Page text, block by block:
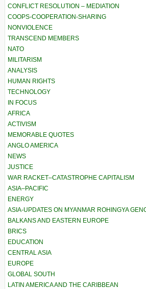
CONFLICT RESOLUTION – MEDIATION
COOPS-COOPERATION-SHARING
NONVIOLENCE
TRANSCEND MEMBERS
NATO
MILITARISM
ANALYSIS
HUMAN RIGHTS
TECHNOLOGY
IN FOCUS
AFRICA
ACTIVISM
MEMORABLE QUOTES
ANGLO AMERICA
NEWS
JUSTICE
WAR RACKET–CATASTROPHE CAPITALISM
ASIA–PACIFIC
ENERGY
ASIA-UPDATES ON MYANMAR ROHINGYA
BALKANS AND EASTERN EUROPE
BRICS
EDUCATION
CENTRAL ASIA
EUROPE
GLOBAL SOUTH
LATIN AMERICA AND THE CARIBBEAN